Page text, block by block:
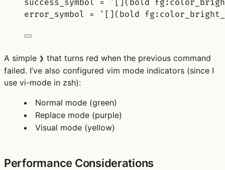
success_symbol =
'[](bold
error_symbol = '[](bold
A simple ❯ that turns red when the previous command
failed. I’ve also configured vim mode indicators (since I
use vi-mode in zsh):
Normal mode (green)
Replace mode (purple)
Visual mode (yellow)
Performance Considerations